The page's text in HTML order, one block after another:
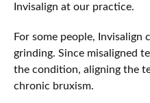
Invisalign at our practice.
For some people,
grinding. Since misaligned
the condition, aligning the
chronic bruxism.